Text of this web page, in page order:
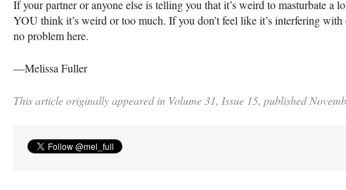
If your partner or anyone else is telling you that it’s weird to masturbate a
YOU think it’s weird or too much. If you don’t feel like it’s interfering
no problem here.
—Melissa Fuller
This article originally appeared in Volume 31, Issue 15, published